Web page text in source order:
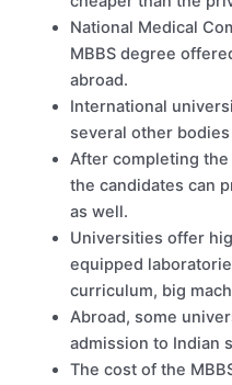
National Medical
MBBS degree
abroad.
International
several other bodies
After completing the
the candidates can
as well.
Universities offer
equipped
curriculum, big
Abroad, some
admission to Indian
The cost of the